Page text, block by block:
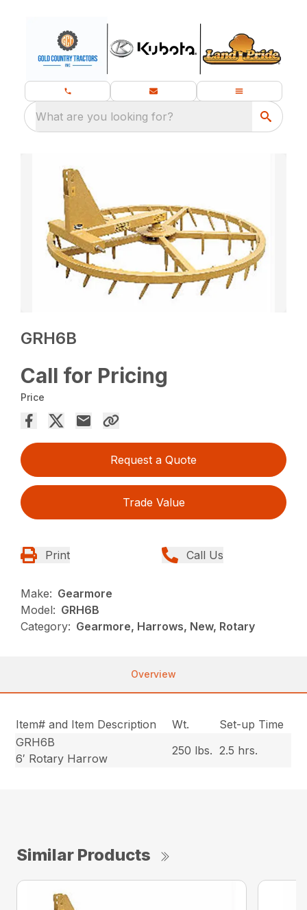
What are you looking for?
GRH6B
Call for Pricing
Price
Request a Quote
Trade Value
Print Call Us
Make: Gearmore
Model: GRH6B
Category: Gearmore, Harrows, New, Rotary
Overview
Item# and Item Description Wt.
Set-up Time
GRH6B
6′ Rotary Harrow
250 lbs. 2.5 hrs.
Similar Products